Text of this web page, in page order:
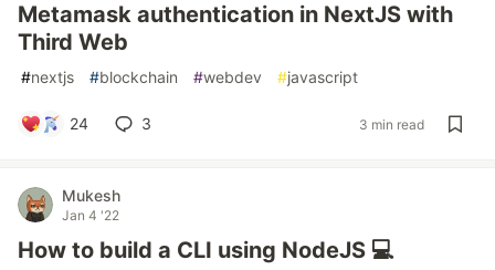
Metamask authentication in NextJS with
Third Web
#nextjs #blockchain #webdev #javascript
24 3 3 min read
Mukesh
Jan 4 '22
How to build a CLI using NodeJS 💻